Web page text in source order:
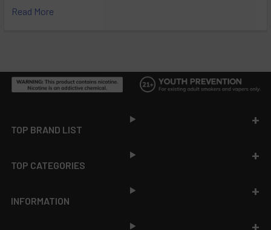
Read More
TOP BRAND LIST
TOP CATEGORIES
INFORMATION